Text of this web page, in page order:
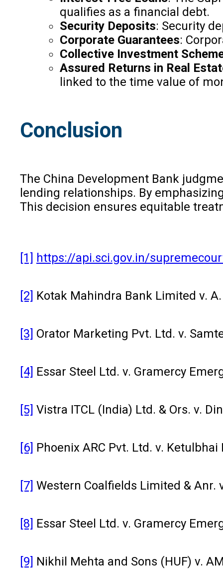
qualifies as a financial debt.
Security Deposits: Security
Corporate Guarantees:
Collective Investment
Assured Returns in Real
linked to the time value of
Conclusion
The China Development Bank
lending relationships. By
This decision ensures equitable
[1] https://api.sci.gov.in/
[2] Kotak Mahindra Bank Limited v.
[3] Orator Marketing Pvt. Ltd. v.
[4] Essar Steel Ltd. v. Gramercy
[5] Vistra ITCL (India) Ltd. & Ors. v.
[6] Phoenix ARC Pvt. Ltd. v.
[7] Western Coalfields Limited & Anr.
[8] Essar Steel Ltd. v. Gramercy
[9] Nikhil Mehta and Sons (HUF) v.